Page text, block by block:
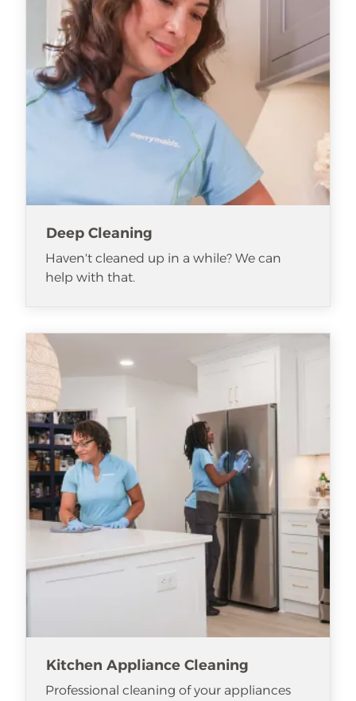
Deep Cleaning
Haven't cleaned up in a while? We can
help with that.
Kitchen Appliance Cleaning
Professional cleaning of your appliances